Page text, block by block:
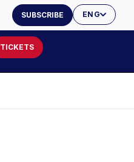
ENG
SUBSCRIBE
TICKETS